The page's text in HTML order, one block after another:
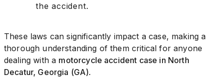
the accident.
These laws can significantly impact a case, making a
thorough understanding of them critical for anyone
dealing with a motorcycle accident case in North
Decatur, Georgia (GA).